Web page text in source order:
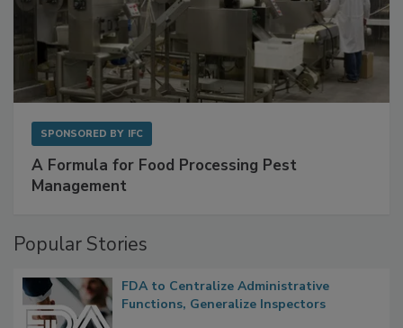
A Formula for Food Processing Pest
FDA to Centralize Administrative